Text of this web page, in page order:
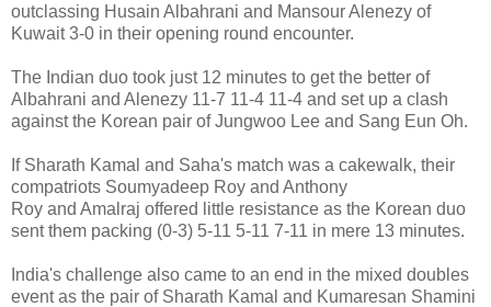
outclassing Husain Albahrani and Mansour Alenezy of
Kuwait 3-0 in their opening round encounter.
The Indian duo took just 12 minutes to get the better of
Albahrani and Alenezy 11-7 11-4 11-4 and set up a clash
against the Korean pair of Jungwoo Lee and Sang Eun Oh.
If Sharath Kamal and Saha's match was a cakewalk, their
compatriots Soumyadeep Roy and Anthony
Roy and Amalraj offered little resistance as the Korean duo
sent them packing (0-3) 5-11 5-11 7-11 in mere 13 minutes.
India's challenge also came to an end in the mixed doubles
event as the pair of Sharath Kamal and Kumaresan Shamini